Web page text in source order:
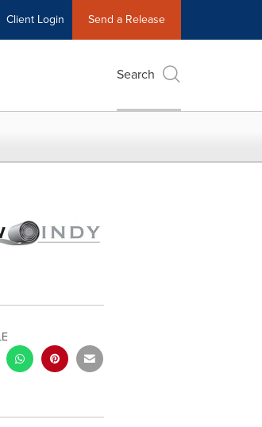
Client Login Send a Release
Search